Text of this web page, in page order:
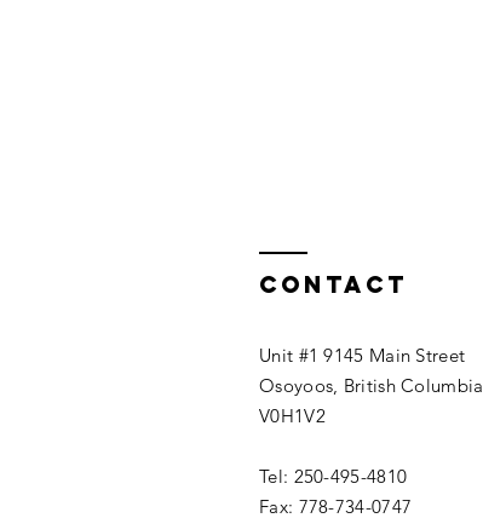
Contact
Unit #1 9145 Main Street
Osoyoos, British Columbia
V0H1V2
Tel: 250-495-4810
Fax: 778-734-0747